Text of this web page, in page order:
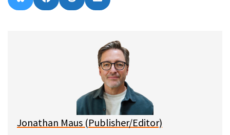
on
l
on
a
on
e
on
m
l
Jonathan Maus (Publisher/Editor)